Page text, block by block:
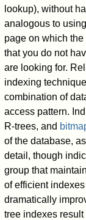
lookup), without
analogous to
page on which
that you do not
are looking for.
indexing
combination of
access pattern.
R-trees, and
of the database,
detail, though
group that
of efficient
dramatically
tree indexes